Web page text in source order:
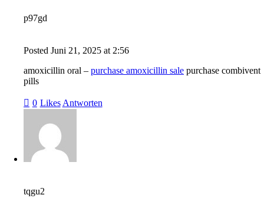
p97gd
Posted Juni 21, 2025 at 2:56
amoxicillin oral – purchase amoxicillin sale purchase combivent
pills
0 Likes Antworten
tqgu2